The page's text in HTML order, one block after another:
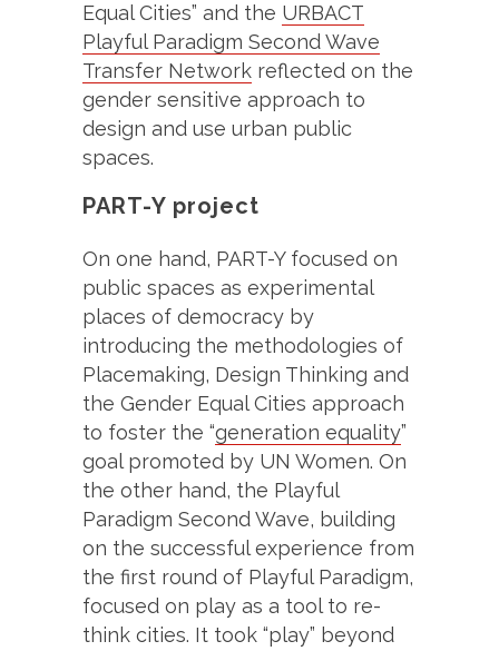
Equal Cities” and the URBACT
Playful Paradigm Second Wave
Transfer Network reflected on the
gender sensitive approach to
design and use urban public
spaces.
PART-Y project
On one hand, PART-Y focused on
public spaces as experimental
places of democracy by
introducing the methodologies of
Placemaking, Design Thinking and
the Gender Equal Cities approach
to foster the “generation equality”
goal promoted by UN Women. On
the other hand, the Playful
Paradigm Second Wave, building
on the successful experience from
the first round of Playful Paradigm,
focused on play as a tool to re-
think cities. It took “play” beyond